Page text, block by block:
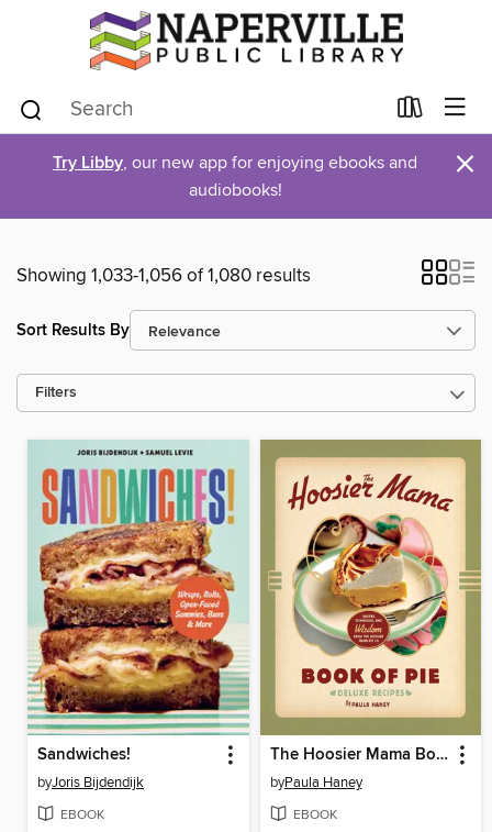
Try Libby, our new app for enjoying ebooks and
audiobooks!
×
Showing 1,033-1,056 of 1,080 results
Sort Results By
Filters
Sandwiches!
byJoris Bijdendijk
EBOOK
The Hoosier Mama Book of Pie
byPaula Haney
EBOOK